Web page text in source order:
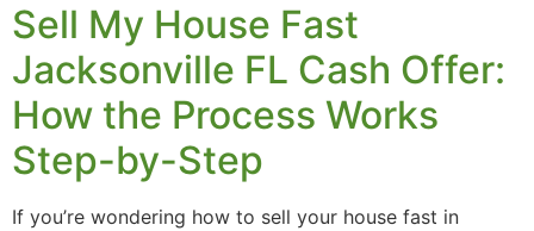
Sell My House Fast
Jacksonville FL Cash Offer:
How the Process Works
Step-by-Step
If you’re wondering how to sell your house fast in